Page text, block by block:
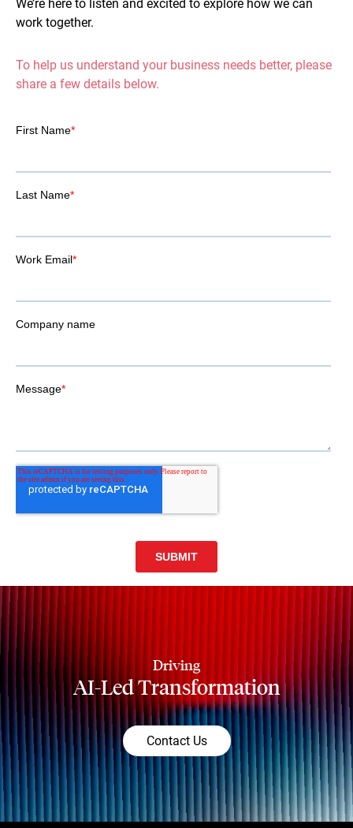
We’re here to listen and excited to explore how we can
work together.
To help us understand your business needs better, please
share a few details below.
Driving
AI-Led Transformation
Contact Us